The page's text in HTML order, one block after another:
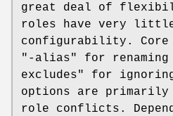
great deal of
roles have very
configurability. Core
"-alias"
for renaming
excludes"
for ignoring
options are
role conflicts.